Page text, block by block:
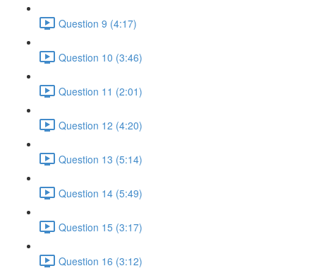
Question 9 (4:17)
Question 10 (3:46)
Question 11 (2:01)
Question 12 (4:20)
Question 13 (5:14)
Question 14 (5:49)
Question 15 (3:17)
Question 16 (3:12)